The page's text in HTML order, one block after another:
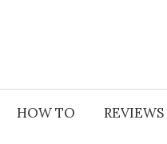
HOW TO REVIEWS